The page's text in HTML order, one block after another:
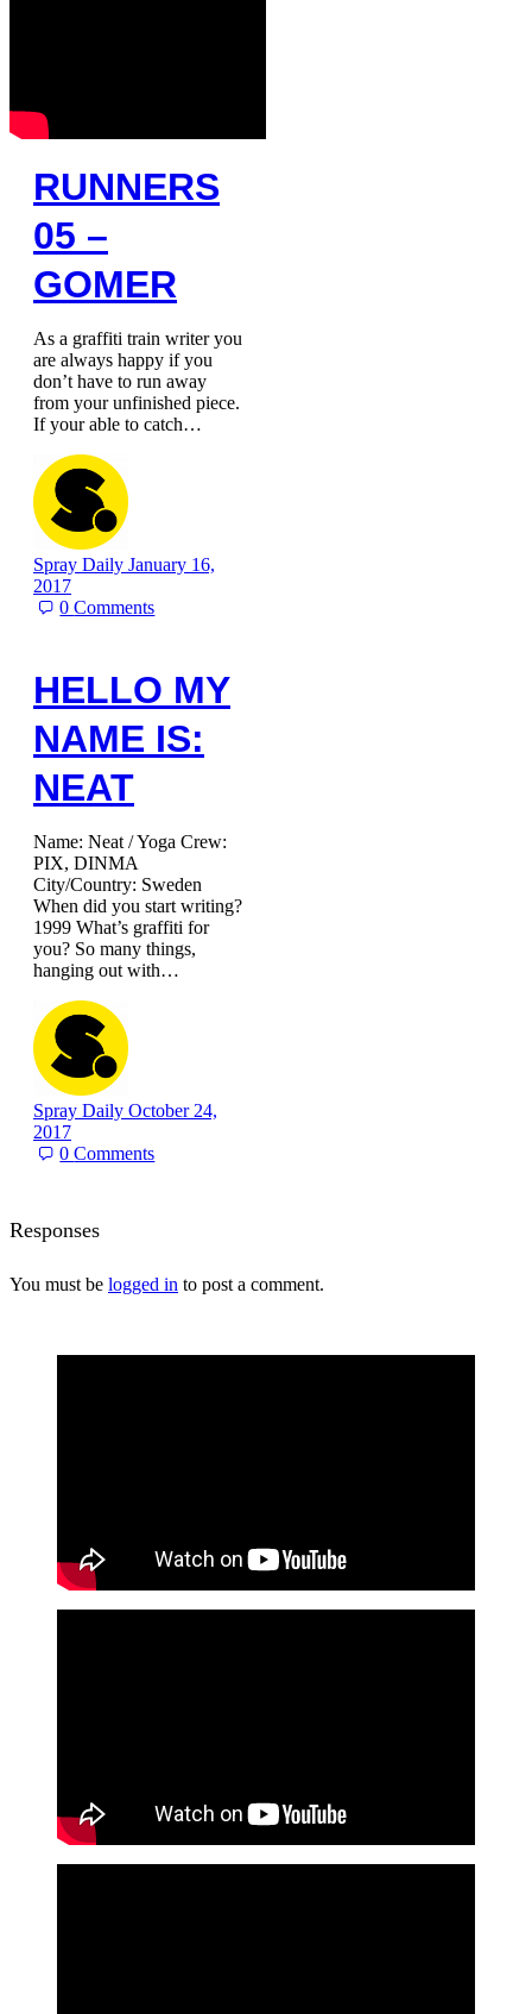
RUNNERS
05 –
GOMER
As a graffiti train writer you
are always happy if you
don’t have to run away
from your unfinished piece.
If your able to catch…
Spray Daily January 16,
2017
0Comments
HELLO MY
NAME IS:
NEAT
Name: Neat / Yoga Crew:
PIX, DINMA
City/Country: Sweden
When did you start writing?
1999 What’s graffiti for
you? So many things,
hanging out with…
Spray Daily October 24,
2017
0Comments
Responses
You must be logged in to post a comment.